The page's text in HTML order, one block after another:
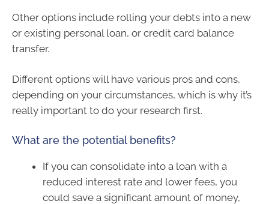
Other options include rolling your debts into a new
or existing personal loan, or credit card balance
transfer.
Different options will have various pros and cons,
depending on your circumstances, which is why it’s
really important to do your research first.
What are the potential benefits?
If you can consolidate into a loan with a
reduced interest rate and lower fees, you
could save a significant amount of money,